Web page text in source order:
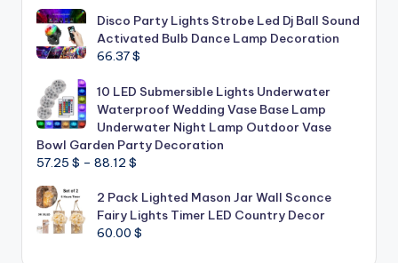
Disco Party Lights Strobe Led Dj Ball Sound
Activated Bulb Dance Lamp Decoration
66.37$
10 LED Submersible Lights Underwater
Waterproof Wedding Vase Base Lamp
Underwater Night Lamp Outdoor Vase
Bowl Garden Party Decoration
57.25 $ – 88.12 $
57.25 $
through
88.12 $
2 Pack Lighted Mason Jar Wall Sconce
Fairy Lights Timer LED Country Decor
60.00 $